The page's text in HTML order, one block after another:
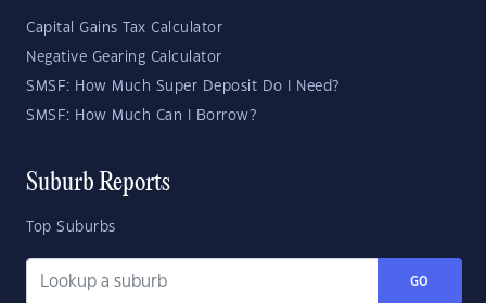
Capital Gains Tax Calculator
Negative Gearing Calculator
SMSF: How Much Super Deposit Do I Need?
SMSF: How Much Can I Borrow?
Suburb Reports
Top Suburbs
GO